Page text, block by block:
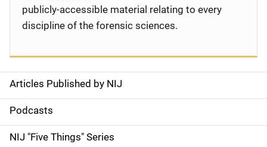
S
i
d
Articles Published by NIJ
Podcasts
NIJ "Five Things" Series
publicly-accessible material relating to every
discipline of the forensic sciences.